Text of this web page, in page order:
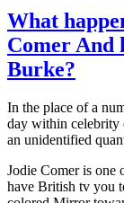
What
Comer And
Burke?
In the place of a
day within celebrity
an unidentified
Jodie Comer is one
have British tv you